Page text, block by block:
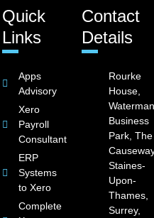
Quick
Links
Apps
Advisory
Xero
Payroll
Consultant
ERP
Systems
to Xero
Complete
Contact
Details
Rourke
House,
Business
Park, The
Staines-
Upon-
Thames,
Surrey,